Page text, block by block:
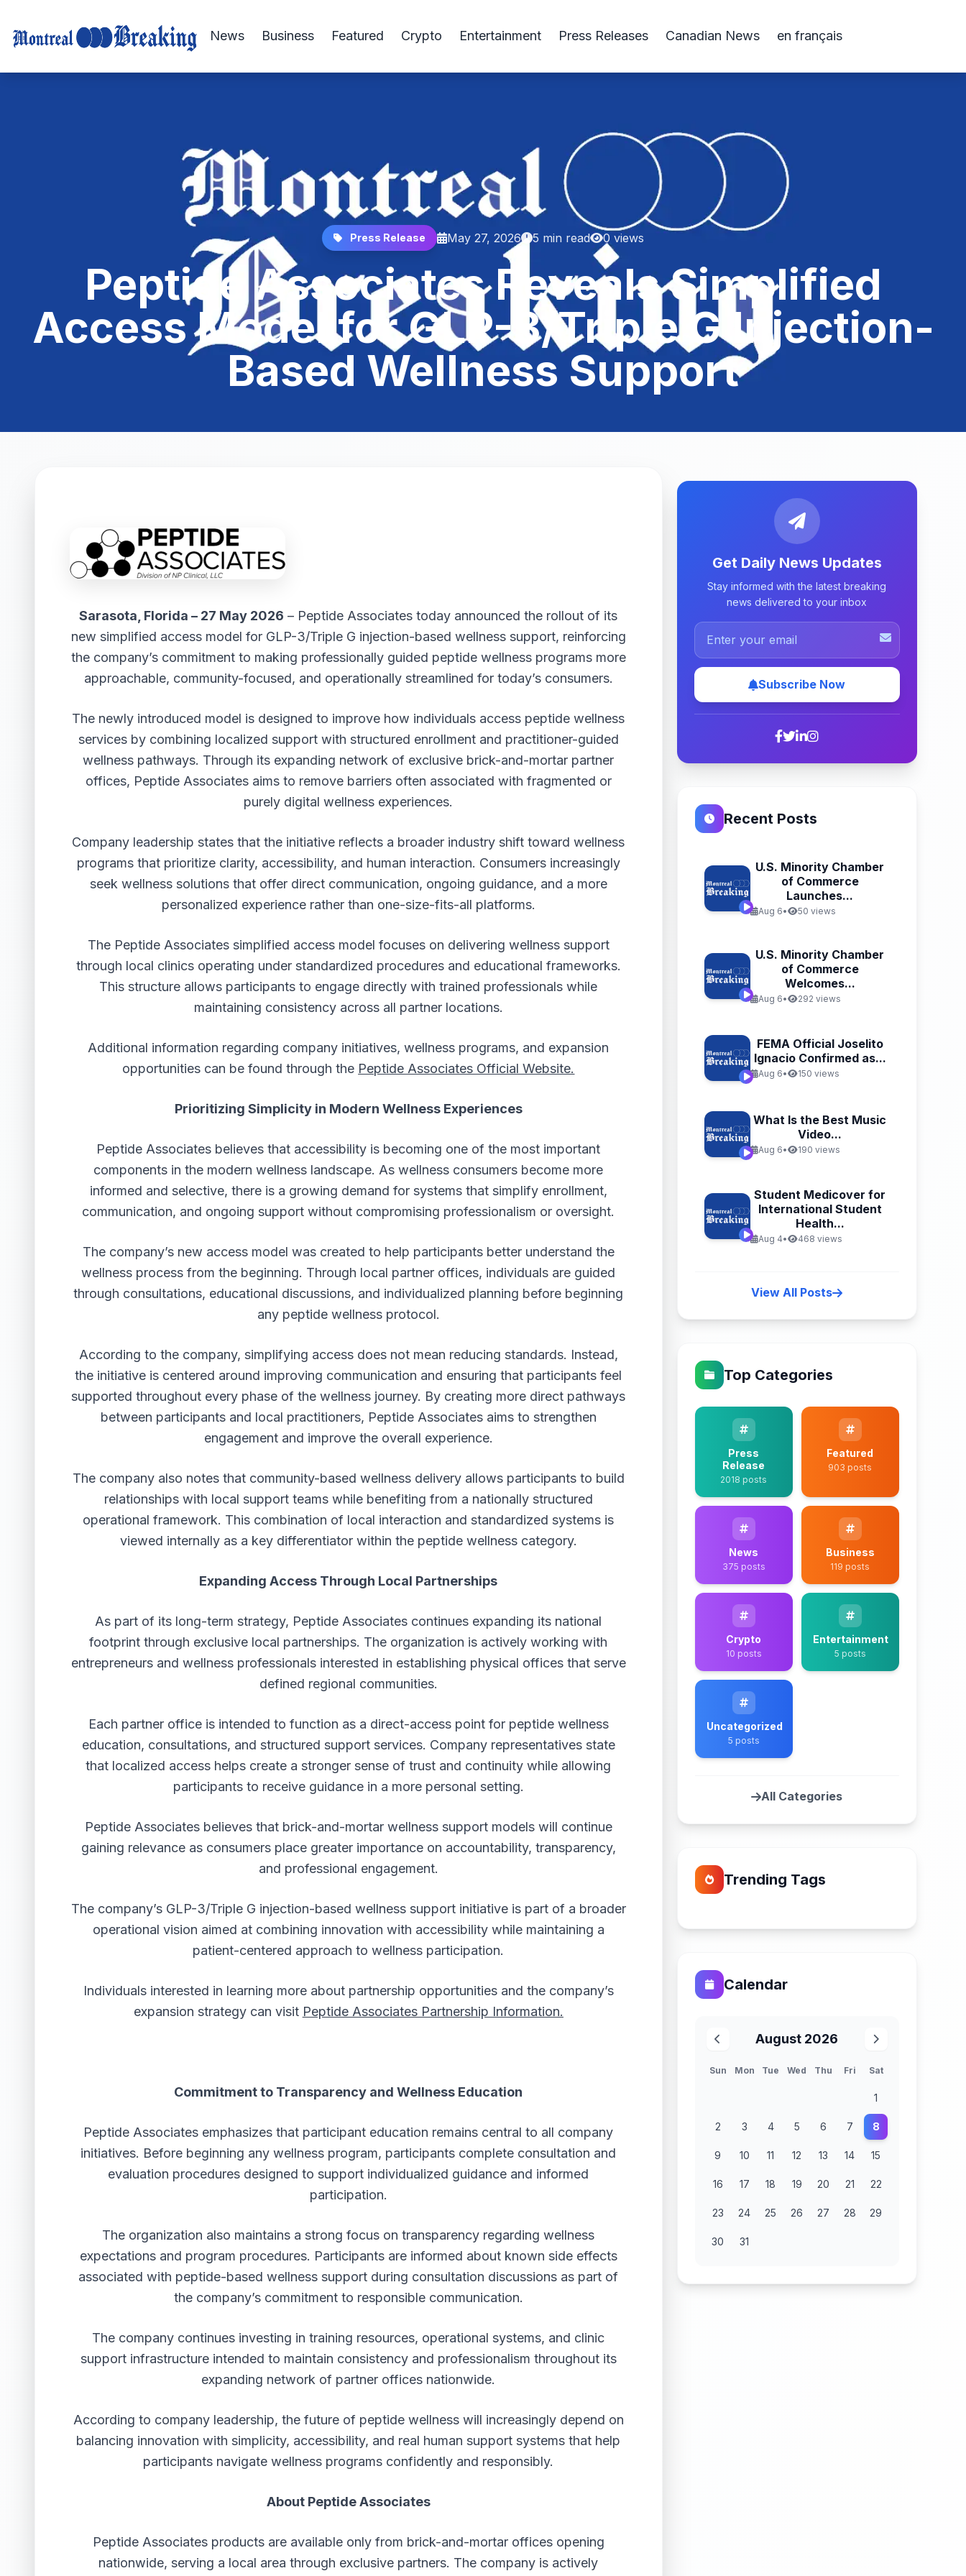
News Business Featured Crypto Entertainment Press Releases Canadian News en français
Press Release May 27, 2026 5 min read 0 views
Peptide Associates Reveals Simplified
Access Model for GLP-3/Triple G Injection-
Based Wellness Support
Sarasota, Florida – 27 May 2026 – Peptide Associates today announced the rollout of its
new simplified access model for GLP-3/Triple G injection-based wellness support, reinforcing
the company’s commitment to making professionally guided peptide wellness programs more
approachable, community-focused, and operationally streamlined for today’s consumers.
The newly introduced model is designed to improve how individuals access peptide wellness
services by combining localized support with structured enrollment and practitioner-guided
wellness pathways. Through its expanding network of exclusive brick-and-mortar partner
offices, Peptide Associates aims to remove barriers often associated with fragmented or
purely digital wellness experiences.
Company leadership states that the initiative reflects a broader industry shift toward wellness
programs that prioritize clarity, accessibility, and human interaction. Consumers increasingly
seek wellness solutions that offer direct communication, ongoing guidance, and a more
personalized experience rather than one-size-fits-all platforms.
The Peptide Associates simplified access model focuses on delivering wellness support
through local clinics operating under standardized procedures and educational frameworks.
This structure allows participants to engage directly with trained professionals while
maintaining consistency across all partner locations.
Additional information regarding company initiatives, wellness programs, and expansion
opportunities can be found through the Peptide Associates Official Website.
Prioritizing Simplicity in Modern Wellness Experiences
Peptide Associates believes that accessibility is becoming one of the most important
components in the modern wellness landscape. As wellness consumers become more
informed and selective, there is a growing demand for systems that simplify enrollment,
communication, and ongoing support without compromising professionalism or oversight.
The company’s new access model was created to help participants better understand the
wellness process from the beginning. Through local partner offices, individuals are guided
through consultations, educational discussions, and individualized planning before beginning
any peptide wellness protocol.
According to the company, simplifying access does not mean reducing standards. Instead,
the initiative is centered around improving communication and ensuring that participants feel
supported throughout every phase of the wellness journey. By creating more direct pathways
between participants and local practitioners, Peptide Associates aims to strengthen
engagement and improve the overall experience.
The company also notes that community-based wellness delivery allows participants to build
relationships with local support teams while benefiting from a nationally structured
operational framework. This combination of local interaction and standardized systems is
viewed internally as a key differentiator within the peptide wellness category.
Expanding Access Through Local Partnerships
As part of its long-term strategy, Peptide Associates continues expanding its national
footprint through exclusive local partnerships. The organization is actively working with
entrepreneurs and wellness professionals interested in establishing physical offices that serve
defined regional communities.
Each partner office is intended to function as a direct-access point for peptide wellness
education, consultations, and structured support services. Company representatives state
that localized access helps create a stronger sense of trust and continuity while allowing
participants to receive guidance in a more personal setting.
Peptide Associates believes that brick-and-mortar wellness support models will continue
gaining relevance as consumers place greater importance on accountability, transparency,
and professional engagement.
The company’s GLP-3/Triple G injection-based wellness support initiative is part of a broader
operational vision aimed at combining innovation with accessibility while maintaining a
patient-centered approach to wellness participation.
Individuals interested in learning more about partnership opportunities and the company’s
expansion strategy can visit Peptide Associates Partnership Information.
Commitment to Transparency and Wellness Education
Peptide Associates emphasizes that participant education remains central to all company
initiatives. Before beginning any wellness program, participants complete consultation and
evaluation procedures designed to support individualized guidance and informed
participation.
The organization also maintains a strong focus on transparency regarding wellness
expectations and program procedures. Participants are informed about known side effects
associated with peptide-based wellness support during consultation discussions as part of
the company’s commitment to responsible communication.
The company continues investing in training resources, operational systems, and clinic
support infrastructure intended to maintain consistency and professionalism throughout its
expanding network of partner offices nationwide.
According to company leadership, the future of peptide wellness will increasingly depend on
balancing innovation with simplicity, accessibility, and real human support systems that help
participants navigate wellness programs confidently and responsibly.
About Peptide Associates
Peptide Associates products are available only from brick-and-mortar offices opening
nationwide, serving a local area through exclusive partners. The company is actively
Get Daily News Updates
Stay informed with the latest breaking
news delivered to your inbox
Subscribe Now
Recent Posts
U.S. Minority Chamber
of Commerce
Launches...
Aug 6• 50 views
U.S. Minority Chamber
of Commerce
Welcomes...
Aug 6• 292 views
FEMA Official Joselito
Ignacio Confirmed as...
Aug 6• 150 views
What Is the Best Music
Video...
Aug 6• 190 views
Student Medicover for
International Student
Health...
Aug 4• 468 views
View All Posts
Top Categories
Press
Release
2018 posts
Featured
903 posts
News
375 posts
Business
119 posts
Crypto
10 posts
Entertainment
5 posts
Uncategorized
5 posts
All Categories
Trending Tags
Calendar
August 2026
Sun Mon Tue Wed Thu Fri Sat
1
2 3 4 5 6 7 8
9 10 11 12 13 14 15
16 17 18 19 20 21 22
23 24 25 26 27 28 29
30 31